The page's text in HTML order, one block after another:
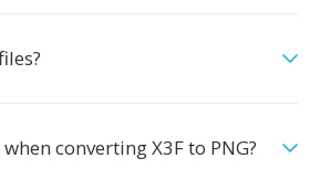
converting X3F to PNG?